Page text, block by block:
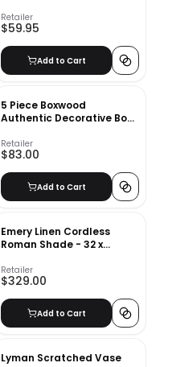
Retailer
$59.95
Add to Cart
5 Piece Boxwood
Authentic Decorative Book
Retailer
$83.00
Add to Cart
Emery Linen Cordless
Roman Shade - 32 x
Retailer
$329.00
Add to Cart
Lyman Scratched Vase